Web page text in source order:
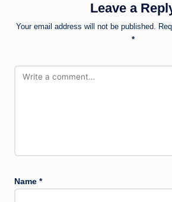
Leave a
Your email address will not be published.
*
Name *